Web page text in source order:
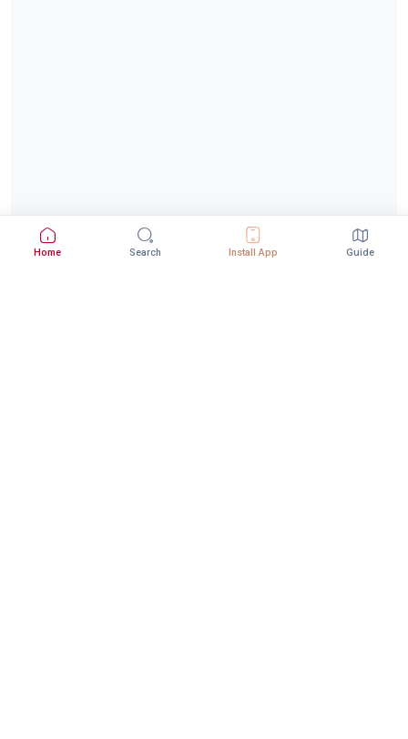
Home Search Install App Guide